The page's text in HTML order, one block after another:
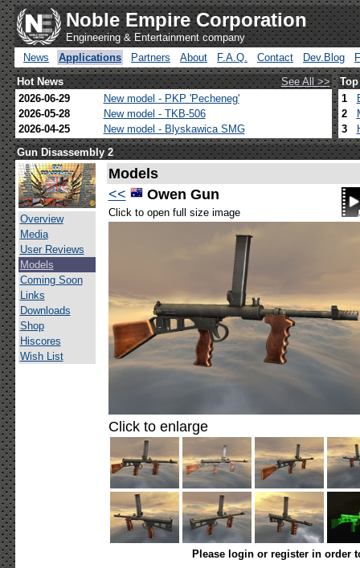
Noble Empire Corporation
Engineering & Entertainment company
News
Applications Partners About F.A.Q. Contact Dev.Blog
Hot News
See All >>
2026-06-29
New model - PKP 'Pecheneg'
2026-05-28
New model - TKB-506
2026-04-25
New model - Blyskawica SMG
1
2
3
Gun Disassembly 2
Overview
Media
User Reviews
Models
Coming Soon
Links
Downloads
Shop
Hiscores
Wish List
Models
<<
Owen Gun
Click to open full size image
Click to enlarge
Please login or register in order